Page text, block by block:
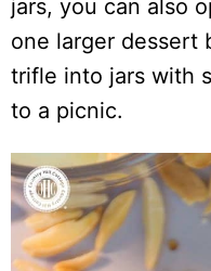
jars, you can also
one larger dessert
trifle into jars with
to a picnic.